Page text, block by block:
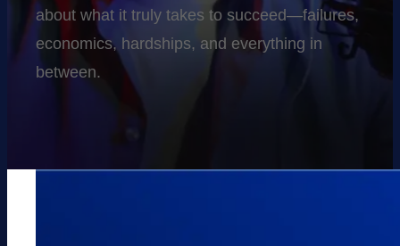
about what it truly takes to succeed—failures,
economics, hardships, and everything in
between.